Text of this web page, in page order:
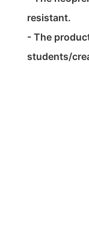
resistant.
- The
students/